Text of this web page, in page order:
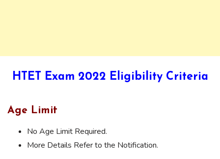
HTET Exam 2022 Eligibility Criteria
Age Limit
No Age Limit Required.
More Details Refer to the Notification.